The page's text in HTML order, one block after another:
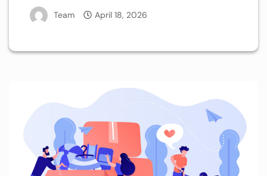
Team April 18, 2026